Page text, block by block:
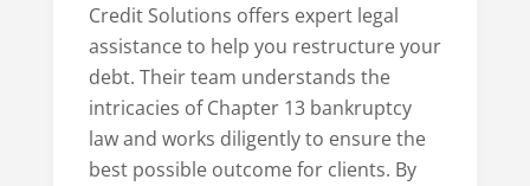
Credit Solutions offers expert legal
assistance to help you restructure your
debt. Their team understands the
intricacies of Chapter 13 bankruptcy
law and works diligently to ensure the
best possible outcome for clients. By